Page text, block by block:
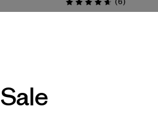
Rating: 4.7 / 5
Sale